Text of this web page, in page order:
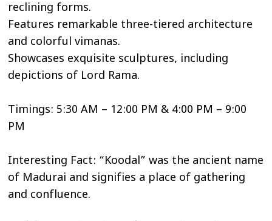
reclining forms.
Features remarkable three-tiered architecture
and colorful vimanas.
Showcases exquisite sculptures, including
depictions of Lord Rama.
Timings: 5:30 AM – 12:00 PM & 4:00 PM – 9:00
PM
Interesting Fact: “Koodal” was the ancient name
of Madurai and signifies a place of gathering
and confluence.